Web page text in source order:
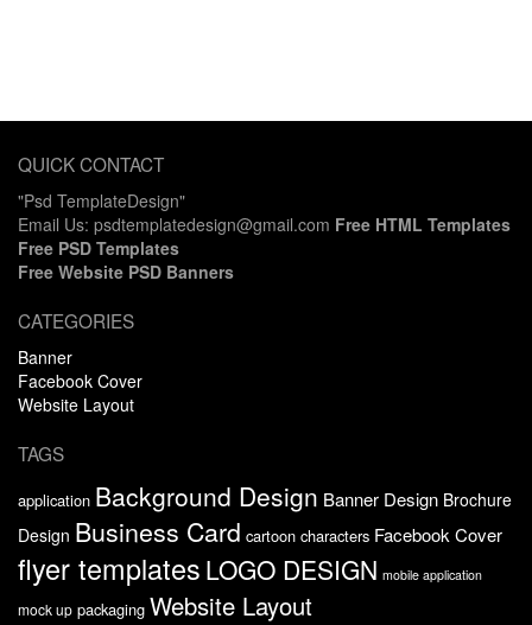
QUICK CONTACT
"Psd TemplateDesign"
Email Us: psdtemplatedesign@gmail.com Free HTML Templates
Free PSD Templates
Free Website PSD Banners
CATEGORIES
Banner
Facebook Cover
Website Layout
TAGS
application Background Design Banner Design Brochure
Design Business Card cartoon characters Facebook Cover
flyer templates LOGO DESIGN mobile application
mock up packaging Website Layout